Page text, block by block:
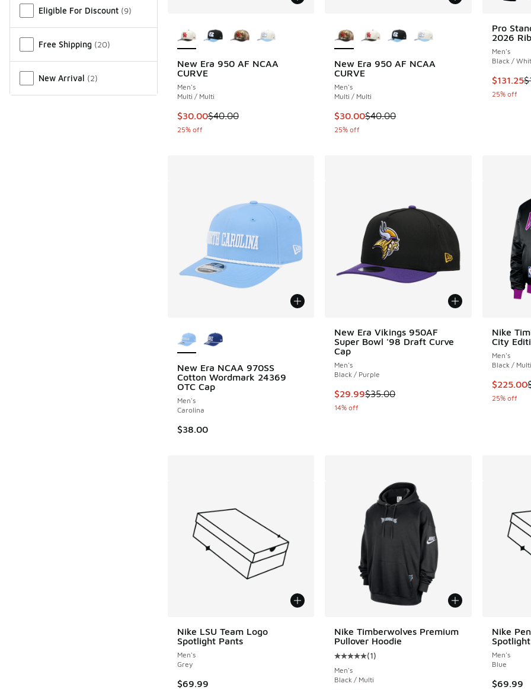
Eligible For Discount (9)
Free Shipping (20)
New Arrival (2)
New Era 950 AF NCAA
CURVE
Men's
Multi / Multi
This item is on sale. Price dropped from $40.00 to $30.00
$30.00$40.00
25% off
New Era 950 AF NCAA
CURVE
Men's
Multi / Multi
This item is on sale. Price dropped from
$30.00$40.00
25% off
Pro
2026
Men's
Black /
This
$131.25
25% off
New Era NCAA 970SS
Cotton Wordmark 24369
OTC Cap
Men's
Carolina
$38.00
New Era Vikings 950AF
Super Bowl '98 Draft Curve
Cap
Men's
Black / Purple
This item is on sale. Price dropped from
$29.99$35.00
14% off
Nike
City
Men's
Black / Multi
This
$225.00
25% off
Nike LSU Team Logo
Spotlight Pants
Men's
Grey
$69.99
Nike Timberwolves Premium
Pullover Hoodie
Average customer rating - [5 out of 5 stars],
(1)
Men's
Black / Multi
Nike
Men's
Blue
$69.99